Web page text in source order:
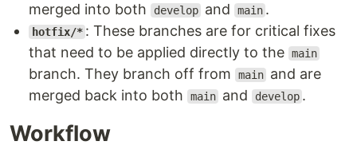
merged into both
develop and main .
hotfix/* : These branches are for critical fixes
that need to be applied directly to the main
branch. They branch off from main and are
merged back into both
main and develop .
Workflow